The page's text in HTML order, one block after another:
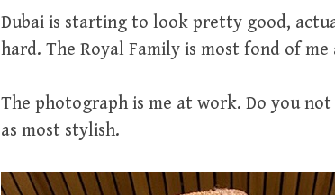
Dubai is starting to look pretty good,
hard. The Royal Family is most fond of
The photograph is me at work. Do you
as most stylish.